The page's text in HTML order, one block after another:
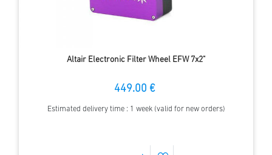
Altair Electronic Filter Wheel EFW 7x2"
449.00 €
Estimated delivery time : 1 week (valid for new orders)